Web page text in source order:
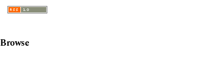
Browse